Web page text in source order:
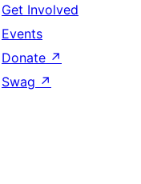
Get Involved
Events
Donate ↗
Swag ↗